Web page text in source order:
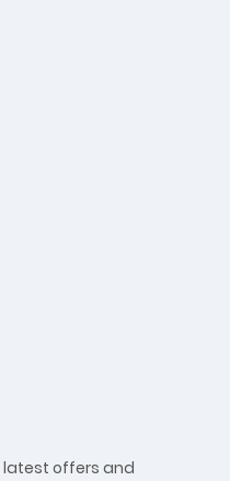
latest offers and